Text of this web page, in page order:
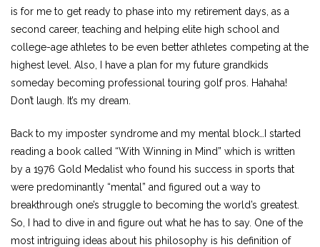
is for me to get ready to phase into my retirement days, as a
second career, teaching and helping elite high school and
college-age athletes to be even better athletes competing at the
highest level. Also, I have a plan for my future grandkids
someday becoming professional touring golf pros. Hahaha!
Don’t laugh. It’s my dream.
Back to my imposter syndrome and my mental block…I started
reading a book called “With Winning in Mind” which is written
by a 1976 Gold Medalist who found his success in sports that
were predominantly “mental” and figured out a way to
breakthrough one’s struggle to becoming the world’s greatest.
So, I had to dive in and figure out what he has to say. One of the
most intriguing ideas about his philosophy is his definition of